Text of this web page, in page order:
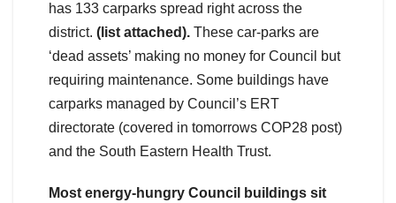
has 133 carparks spread right across the
district. (list attached). These car-parks are
‘dead assets’ making no money for Council but
requiring maintenance. Some buildings have
carparks managed by Council’s ERT
directorate (covered in tomorrows COP28 post)
and the South Eastern Health Trust.
Most energy-hungry Council buildings sit